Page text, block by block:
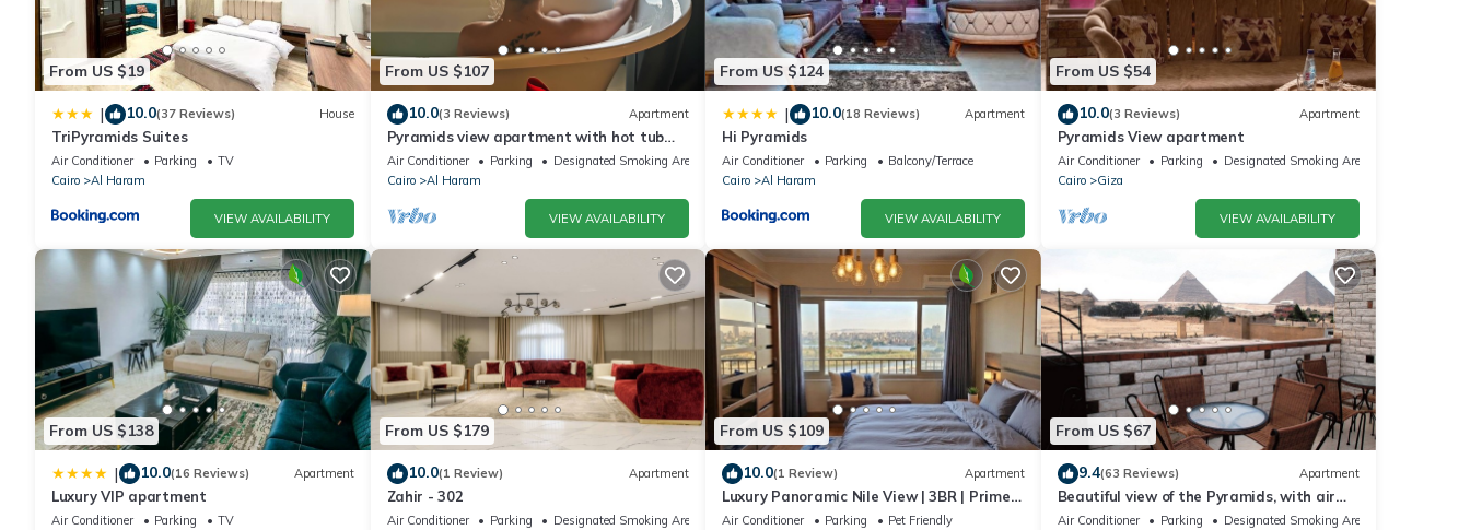
From US $19
| 10.0(37 Reviews) House
TriPyramids Suites
Air Conditioner Parking
TV
Cairo
Al Haram
VIEW AVAILABILITY
From US $107
10.0(3 Reviews) Apartment
Pyramids view apartment with hot tub
jacuzzi
Air Conditioner Parking
Designated Smoking Area
Cairo
Al Haram
VIEW AVAILABILITY
From US $124
| 10.0(18 Reviews) Apartment
Hi Pyramids
Air Conditioner Parking
Balcony/Terrace
Cairo
Al Haram
VIEW AVAILABILITY
From US $54
10.0(3 Reviews) Apartment
Pyramids View apartment
Air Conditioner Parking
Designated Smoking Area
Cairo
Giza
VIEW AVAILABILITY
From US $138
| 10.0(16 Reviews) Apartment
Luxury VIP apartment
Air Conditioner Parking
TV
From US $179
10.0(1 Review) Apartment
Zahir - 302
Air Conditioner Parking
Designated Smoking Area
From US $109
10.0(1 Review) Apartment
Luxury Panoramic Nile View | 3BR | Prime
Location
Air Conditioner Parking
Pet Friendly
From US $67
9.4(63 Reviews) Apartment
Beautiful view of the Pyramids, with air
conditioning, WiFi, and touristic guide
Air Conditioner Parking
Designated Smoking Area